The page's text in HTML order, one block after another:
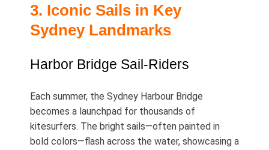
3. Iconic Sails in Key
Sydney Landmarks
Harbor Bridge Sail‑Riders
Each summer, the Sydney Harbour Bridge
becomes a launchpad for thousands of
kitesurfers. The bright sails—often painted in
bold colors—flash across the water, showcasing a